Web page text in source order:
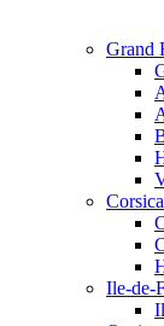
Grand
Corsica
Ile-de-